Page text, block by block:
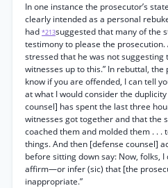
In one instance the prosecutor’s
clearly intended as a personal
had *213suggested that many of the
testimony to please the
stressed that he was not suggesting
witnesses up to this.” In rebuttal, the
know if you are offended, I can tell
at what I would consider the
counsel] has spent the last three
witnesses got together and that the
coached them and molded them . . .
things. And then [defense counsel]
before sitting down say: Now, folks, I
affirm—or infer (sic) that [the
inappropriate.”